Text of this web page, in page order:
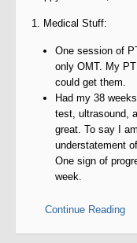
1. Medical Stuff:
One session of
only OMT. My
could get them.
Had my 38
test, ultrasound,
great. To say I
understatement
One sign of
week.
Continue Reading